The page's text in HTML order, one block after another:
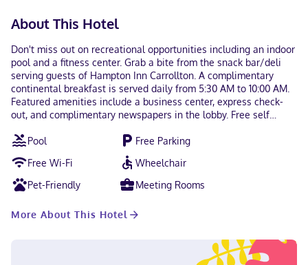
About This Hotel
Don't miss out on recreational opportunities including an indoor
pool and a fitness center. Grab a bite from the snack bar/deli
serving guests of Hampton Inn Carrollton. A complimentary
continental breakfast is served daily from 5:30 AM to 10:00 AM.
Featured amenities include a business center, express check-
out, and complimentary newspapers in the lobby. Free self
60 air-conditioned rooms featuring refrigerators and
microwaves. Wired and wireless internet access is
complimentary, while 50-inch LCD televisions with cable
programming provide entertainment. Private bathrooms with
shower/tub combinations feature deep soaking bathtubs and
complimentary newspapers, and housekeeping is provided daily.
district, a 2-minute drive from General Butler State Resort Park
and 6 minutes from Carroll County Memorial Hospital. This hotel
Pool
Free Parking
Free Wi-Fi
Wheelchair
Pet-Friendly
Meeting Rooms
More About This Hotel